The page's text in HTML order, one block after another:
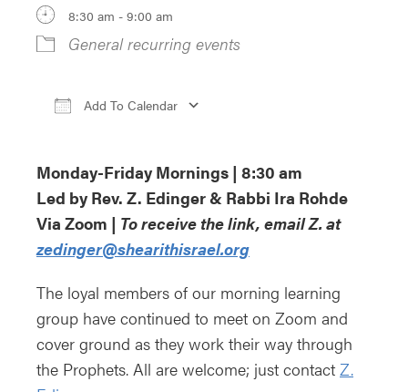
8:30 am - 9:00 am
General recurring events
Add To Calendar
Monday-Friday Mornings | 8:30 am
Led by Rev. Z. Edinger & Rabbi Ira Rohde
Via Zoom | To receive the link, email Z. at
zedinger@shearithisrael.org
The loyal members of our morning learning
group have continued to meet on Zoom and
cover ground as they work their way through
the Prophets. All are welcome; just contact Z.